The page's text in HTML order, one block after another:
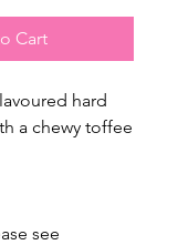
Cart
hard
a chewy toffee
see